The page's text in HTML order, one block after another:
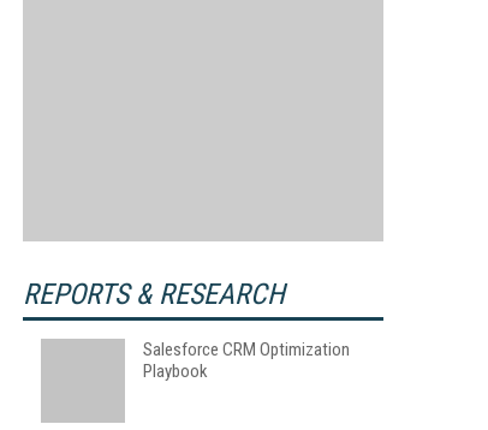
REPORTS & RESEARCH
Salesforce CRM Optimization
Playbook